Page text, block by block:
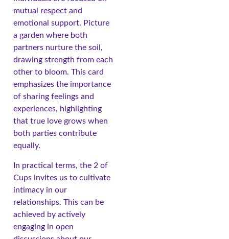
mutual respect and
emotional support. Picture
a garden where both
partners nurture the soil,
drawing strength from each
other to bloom. This card
emphasizes the importance
of sharing feelings and
experiences, highlighting
that true love grows when
both parties contribute
equally.
In practical terms, the 2 of
Cups invites us to cultivate
intimacy in our
relationships. This can be
achieved by actively
engaging in open